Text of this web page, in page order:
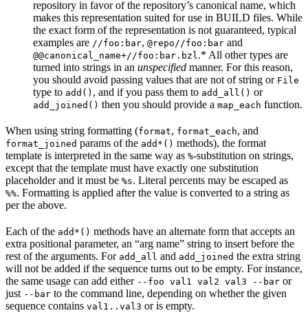
repository in favor of the repository’s canonical name, which
makes this representation suited for use in BUILD files. While
the exact form of the representation is not guaranteed, typical
examples are //foo:bar, @repo//foo:bar and
@@canonical_name+//foo:bar.bzl.* All other types are
turned into strings in an unspecified manner. For this reason,
you should avoid passing values that are not of string or File
type to add() , and if you pass them to add_all() or
add_joined() then you should provide a map_each function.
When using string formatting (format, format_each, and
format_joined params of the add*() methods), the format
template is interpreted in the same way as %-substitution on strings,
except that the template must have exactly one substitution
placeholder and it must be %s. Literal percents may be escaped as
%%. Formatting is applied after the value is converted to a string as
per the above.
Each of the add*() methods have an alternate form that accepts an
extra positional parameter, an “arg name” string to insert before the
rest of the arguments. For add_all and add_joined the extra string
will not be added if the sequence turns out to be empty. For instance,
the same usage can add either --foo val1 val2 val3 --bar or
just --bar to the command line, depending on whether the given
sequence contains val1..val3 or is empty.